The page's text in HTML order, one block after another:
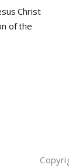
Christ
of the